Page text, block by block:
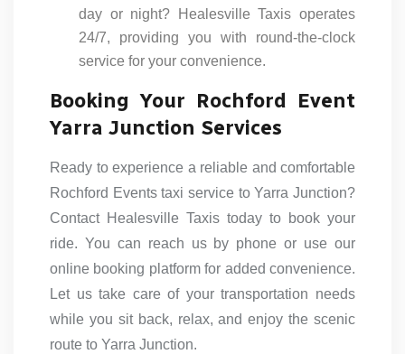
day or night? Healesville Taxis operates
24/7, providing you with round-the-clock
service for your convenience.
Booking Your Rochford Event
Yarra Junction Services
Ready to experience a reliable and comfortable
Rochford Events taxi service to Yarra Junction?
Contact Healesville Taxis today to book your
ride. You can reach us by phone or use our
online booking platform for added convenience.
Let us take care of your transportation needs
while you sit back, relax, and enjoy the scenic
route to Yarra Junction.